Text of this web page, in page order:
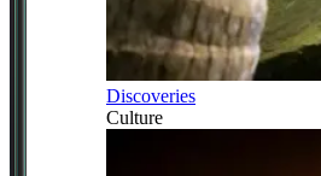
Discoveries
Culture